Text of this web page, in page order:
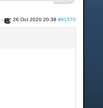
- 26 Oct 2020 20:38 #91570